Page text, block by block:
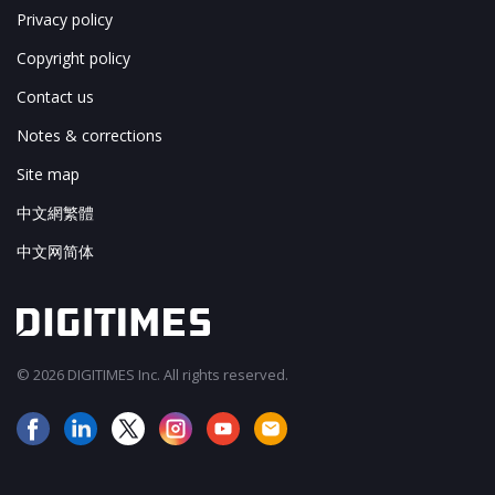
Privacy policy
Copyright policy
Contact us
Notes & corrections
Site map
中文網繁體
中文网简体
© 2026 DIGITIMES Inc. All rights reserved.